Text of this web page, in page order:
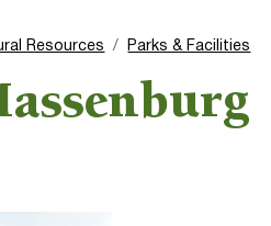
Resources
Parks & Facilities